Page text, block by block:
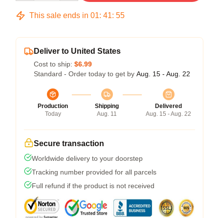
This sale ends in 01: 41: 54
Deliver to United States
Cost to ship: $6.99
Standard - Order today to get by Aug. 15 - Aug. 22
Production
Today
Shipping
Aug. 11
Delivered
Aug. 15 - Aug. 22
Secure transaction
Worldwide delivery to your doorstep
Tracking number provided for all parcels
Full refund if the product is not received